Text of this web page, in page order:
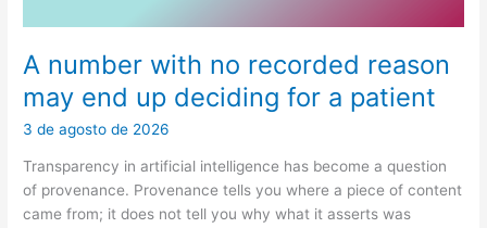
A number with no recorded reason
may end up deciding for a patient
3 de agosto de 2026
Transparency in artificial intelligence has become a question
of provenance. Provenance tells you where a piece of content
came from; it does not tell you why what it asserts was